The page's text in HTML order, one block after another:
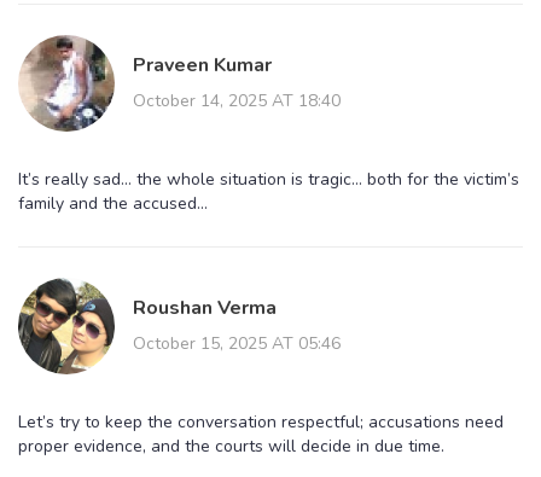
Praveen Kumar
October 14, 2025 AT 18:40
It’s really sad… the whole situation is tragic… both for the victim’s
family and the accused…
Roushan Verma
October 15, 2025 AT 05:46
Let’s try to keep the conversation respectful; accusations need
proper evidence, and the courts will decide in due time.